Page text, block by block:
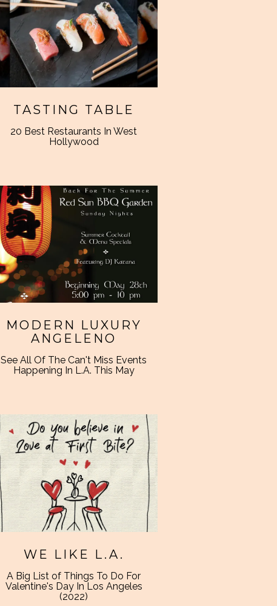
TASTING TABLE
20 Best Restaurants In West
Hollywood
MODERN LUXURY
ANGELENO
See All Of The Can't Miss Events
Happening In L.A. This May
WE LIKE L.A.
A Big List of Things To Do For
Valentine's Day In Los Angeles
(2022)